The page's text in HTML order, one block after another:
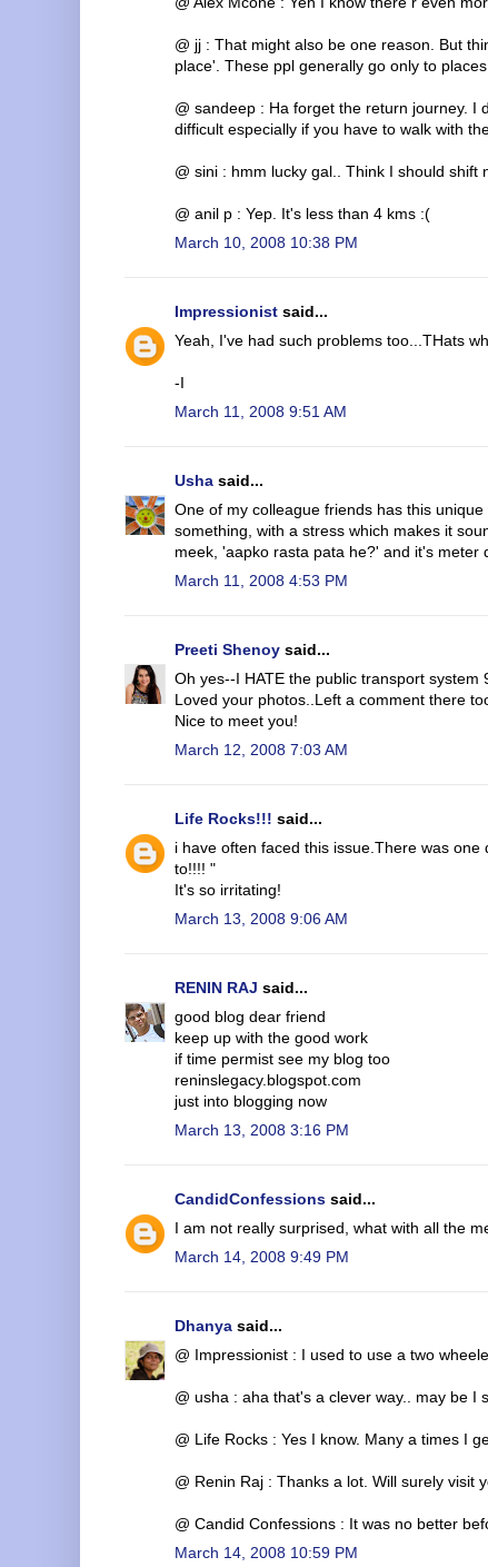
@ jj : That might also be one reason. But
place'. These ppl generally go only to
@ sandeep : Ha forget the return journey. I
difficult especially if you have to walk with
@ sini : hmm lucky gal.. Think I should shift
@ anil p : Yep. It's less than 4 kms :(
March 10, 2008 10:38 PM
Impressionist said...
Yeah, I've had such problems too...THats
-I
March 11, 2008 9:51 AM
Usha said...
One of my colleague friends has this
something, with a stress which makes it
meek, 'aapko rasta pata he?' and it's meter
March 11, 2008 4:53 PM
Preeti Shenoy said...
Oh yes--I HATE the public transport system
Loved your photos..Left a comment there
Nice to meet you!
March 12, 2008 7:03 AM
Life Rocks!!! said...
i have often faced this issue.There was
to!!!! "
It's so irritating!
March 13, 2008 9:06 AM
RENIN RAJ said...
good blog dear friend
keep up with the good work
if time permist see my blog too
reninslegacy.blogspot.com
just into blogging now
March 13, 2008 3:16 PM
CandidConfessions said...
I am not really surprised, what with all the
March 14, 2008 9:49 PM
Dhanya said...
@ Impressionist : I used to use a two
@ usha : aha that's a clever way.. may be I
@ Life Rocks : Yes I know. Many a times I
@ Renin Raj : Thanks a lot. Will surely visit
@ Candid Confessions : It was no better
March 14, 2008 10:59 PM